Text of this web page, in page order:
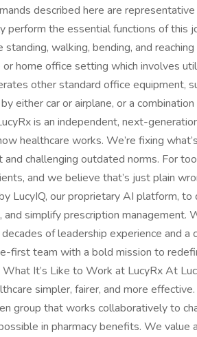
described here are
perform the essential functions of this
walking, bending, and
home office setting which involves
other standard office equipment,
either car or airplane, or a
is an independent, next-
healthcare works. We’re fixing
challenging outdated norms. For
and we believe that’s just plain
LucyIQ, our proprietary AI platform, to
simplify prescription management.
of leadership experience and
first team with a bold mission to
It’s Like to Work at LucyRx At
simpler, fairer, and more effective.
group that works collaboratively to
in pharmacy benefits. We value